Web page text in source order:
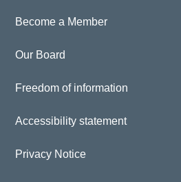
Become a Member
Our Board
Freedom of information
Accessibility statement
Privacy Notice